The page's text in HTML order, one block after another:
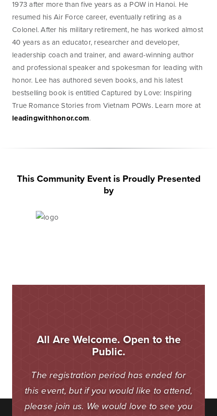
Mobile Banking
Money
Management
Online Banking
Tutorials and
FAQs
Every financial situation is unique. Explore our many
when it comes to managing your money.
Mortgage
For over ten years, BankSouth has helped thousands
of families finance their homes. We know how
1973 after more than five years as a POW in Hanoi. He
resumed his Air Force career, eventually retiring as a
Colonel. After his military retirement, he has worked almost
40 years as an educator, researcher and developer,
leadership coach and trainer, and award-winning author
and professional speaker and spokesman for leading with
honor. Lee has authored seven books, and his latest
bestselling book is entitled Captured by Love: Inspiring
True Romance Stories from Vietnam POWs. Learn more at
leadingwithhonor.com.
This Community Event is Proudly Presented
by
All Are Welcome. Open to the
Public.
The registration period has ended for
this event, but if you would like to attend,
please join us. We would love to see you